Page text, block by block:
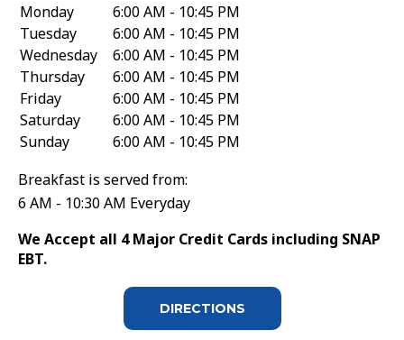
Monday
6:00 AM - 10:45 PM
Tuesday
6:00 AM - 10:45 PM
Wednesday
6:00 AM - 10:45 PM
Thursday
6:00 AM - 10:45 PM
Friday
6:00 AM - 10:45 PM
Saturday
6:00 AM - 10:45 PM
Sunday
6:00 AM - 10:45 PM
Breakfast is served from:
6 AM - 10:30 AM Everyday
We Accept all 4 Major Credit Cards including SNAP
EBT.
DIRECTIONS